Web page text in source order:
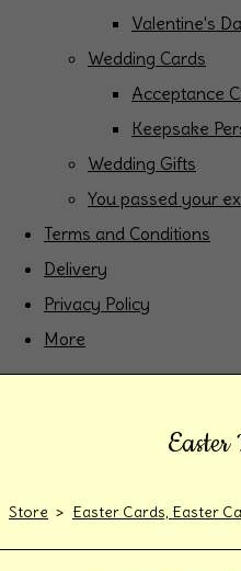
Valentine's
Wedding Cards
Acceptance
Keepsake
Wedding Gifts
You passed your
Terms and Conditions
Delivery
Privacy Policy
More
Easter
Store > Easter Cards, Easter